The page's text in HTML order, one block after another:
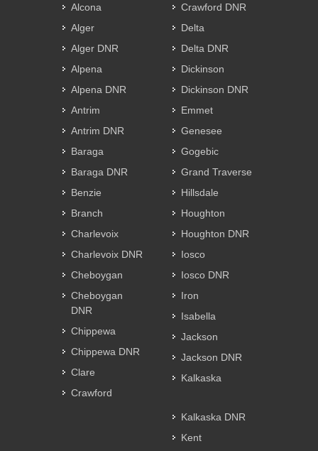
Alcona
Alger
Alger DNR
Alpena
Alpena DNR
Antrim
Antrim DNR
Baraga
Baraga DNR
Benzie
Branch
Charlevoix
Charlevoix DNR
Cheboygan
Cheboygan
DNR
Chippewa
Chippewa DNR
Clare
Crawford
Crawford DNR
Delta
Delta DNR
Dickinson
Dickinson DNR
Emmet
Genesee
Gogebic
Grand Traverse
Hillsdale
Houghton
Houghton DNR
Iosco
Iosco DNR
Iron
Isabella
Jackson
Jackson DNR
Kalkaska
Kalkaska DNR
Kent